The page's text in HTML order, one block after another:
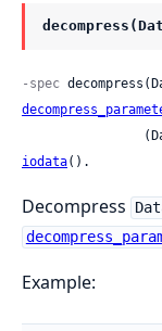
-spec
iodata().
Decompress
Example: